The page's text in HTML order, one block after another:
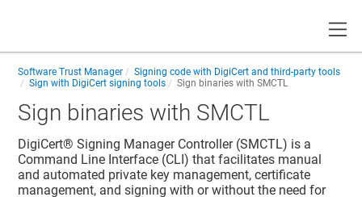
Software Trust Manager
Signing code with DigiCert and third-party tools
Sign with DigiCert signing tools
Sign binaries with SMCTL
Sign binaries with SMCTL
DigiCert​​®​​ Signing Manager Controller (SMCTL) is a
Command Line Interface (CLI) that facilitates manual
and automated private key management, certificate
management, and signing with or without the need for